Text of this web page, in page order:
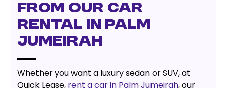
FROM OUR CAR
RENTAL IN PALM
JUMEIRAH
Whether you want a luxury sedan or SUV, at
Quick Lease, rent a car in Palm Jumeirah, our